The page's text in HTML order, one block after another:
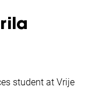
student at Vrije